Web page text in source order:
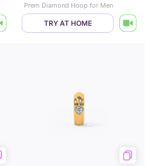
Prem Diamond Hoop for Men
TRY AT HOME